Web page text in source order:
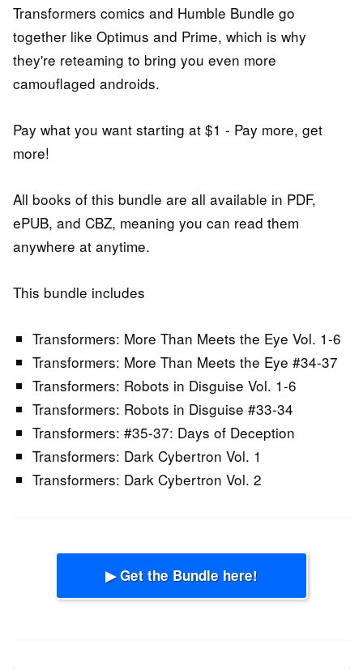
Transformers comics and Humble Bundle go
together like Optimus and Prime, which is why
they're reteaming to bring you even more
camouflaged androids.
Pay what you want starting at $1 - Pay more, get
more!
All books of this bundle are all available in PDF,
ePUB, and CBZ, meaning you can read them
anywhere at anytime.
This bundle includes
Transformers: More Than Meets the Eye Vol. 1-6
Transformers: More Than Meets the Eye #34-37
Transformers: Robots in Disguise Vol. 1-6
Transformers: Robots in Disguise #33-34
Transformers: #35-37: Days of Deception
Transformers: Dark Cybertron Vol. 1
Transformers: Dark Cybertron Vol. 2
▶ Get the Bundle here!